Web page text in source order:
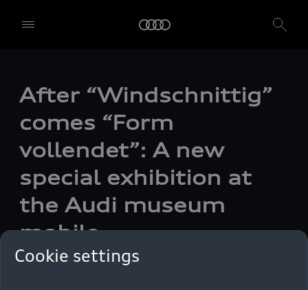
After “Windschnittig”
comes “Form
vollendet”: A new
special exhibition at
the Audi museum
mobile
Cookie settings
We, AUDI AG, Auto-Union-Straße 1, 85057 Ingolstadt, Germany,
alone or in cooperation with our affiliates and partners (“We”,
technologies (“Services”) on our website that help us to improve our